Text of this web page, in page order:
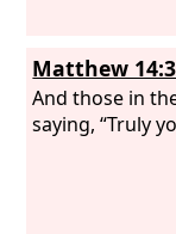
Matthew
And those in
saying, “Truly